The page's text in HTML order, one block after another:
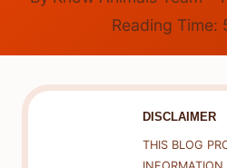
Reading Time:
DISCLAIMER
THIS BLOG